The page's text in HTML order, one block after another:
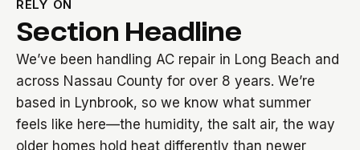
RELY ON
Section Headline
We’ve been handling AC repair in Long Beach and
across Nassau County for over 8 years. We’re
based in Lynbrook, so we know what summer
feels like here—the humidity, the salt air, the way
older homes hold heat differently than newer